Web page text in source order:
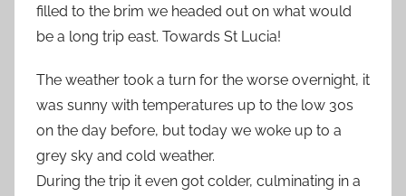
filled to the brim we headed out on what would
be a long trip east. Towards St Lucia!
The weather took a turn for the worse overnight, it
was sunny with temperatures up to the low 30s
on the day before, but today we woke up to a
grey sky and cold weather.
During the trip it even got colder, culminating in a